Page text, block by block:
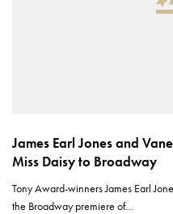
James Earl Jones and
Miss Daisy to Broadway
Tony Award-winners James Earl
the Broadway premiere of…